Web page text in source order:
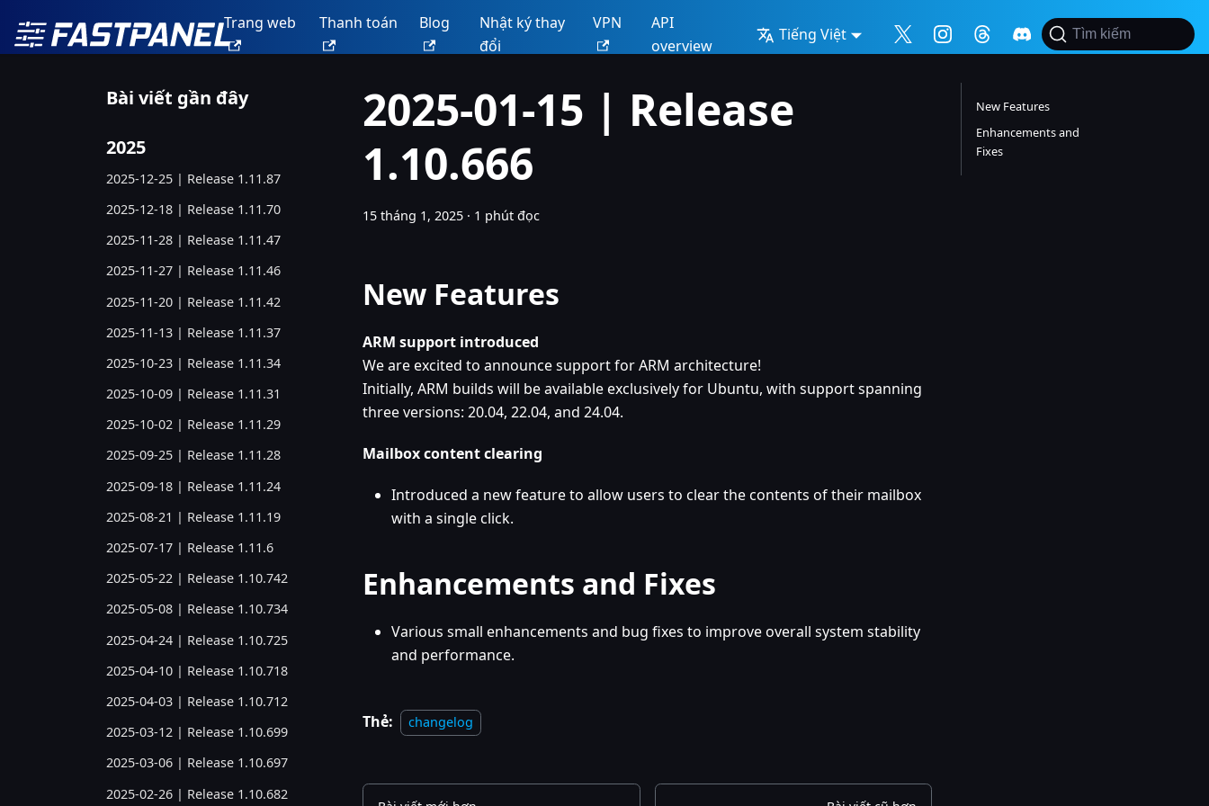
Trang web Thanh toán Blog
Nhật ký thay
đổi
VPN
API
overview
Tiếng Việt Tìm kiếm
Bài viết gần đây
2025
2025-12-25 | Release 1.11.87
2025-12-18 | Release 1.11.70
2025-11-28 | Release 1.11.47
2025-11-27 | Release 1.11.46
2025-11-20 | Release 1.11.42
2025-11-13 | Release 1.11.37
2025-10-23 | Release 1.11.34
2025-10-09 | Release 1.11.31
2025-10-02 | Release 1.11.29
2025-09-25 | Release 1.11.28
2025-09-18 | Release 1.11.24
2025-08-21 | Release 1.11.19
2025-07-17 | Release 1.11.6
2025-05-22 | Release 1.10.742
2025-05-08 | Release 1.10.734
2025-04-24 | Release 1.10.725
2025-04-10 | Release 1.10.718
2025-04-03 | Release 1.10.712
2025-03-12 | Release 1.10.699
2025-03-06 | Release 1.10.697
2025-02-26 | Release 1.10.682
2025-01-15 | Release
1.10.666
15 tháng 1, 2025 · 1 phút đọc
New Features
ARM support introduced
We are excited to announce support for ARM architecture!
Initially, ARM builds will be available exclusively for Ubuntu, with support spanning
three versions: 20.04, 22.04, and 24.04.
Mailbox content clearing
Introduced a new feature to allow users to clear the contents of their mailbox
with a single click.
Enhancements and Fixes
Various small enhancements and bug fixes to improve overall system stability
and performance.
Thẻ: changelog
New Features
Enhancements and
Fixes